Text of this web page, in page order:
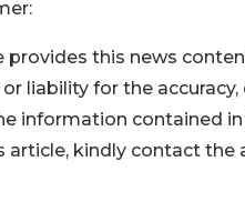
provides this news
liability for the
information contained
article, kindly contact the